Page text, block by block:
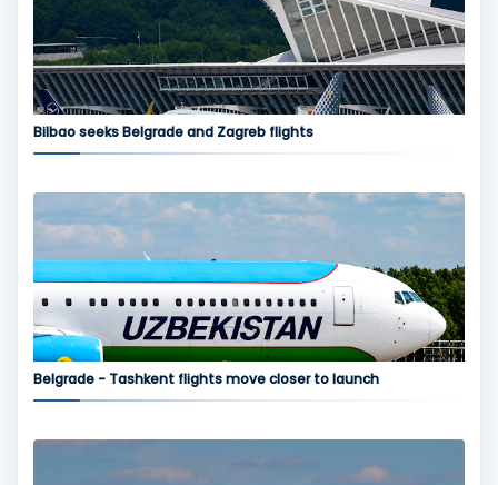
Bilbao seeks Belgrade and Zagreb flights
Belgrade - Tashkent flights move closer to launch